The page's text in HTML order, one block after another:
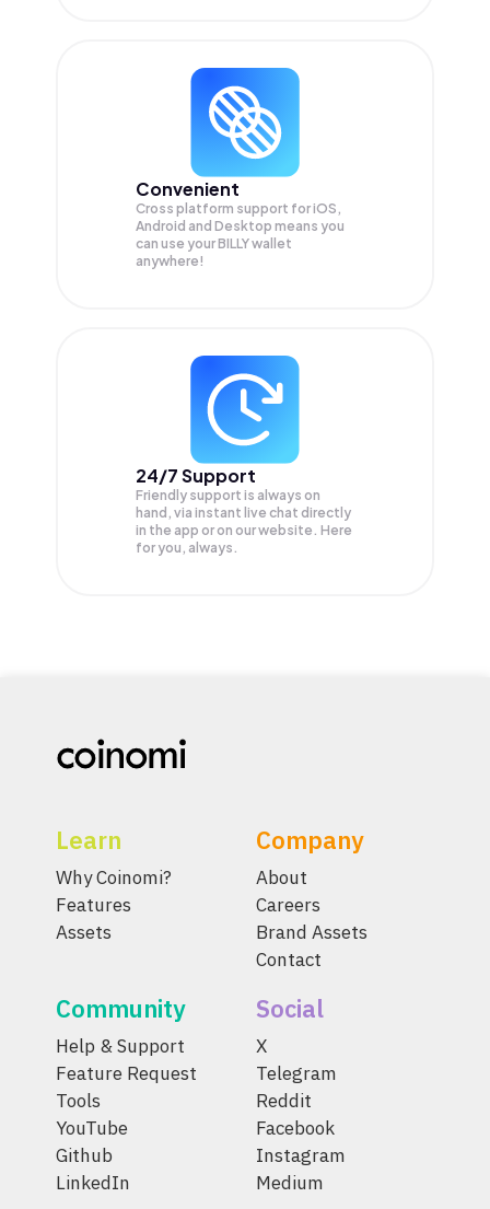
Convenient
Cross platform support for iOS,
Android and Desktop means you
can use your BILLY wallet
anywhere!
24/7 Support
Friendly support is always on
hand, via instant live chat directly
in the app or on our website. Here
for you, always.
Learn
Why Coinomi?
Features
Assets
Company
About
Careers
Brand Assets
Contact
Community
Help & Support
Feature Request
Tools
YouTube
Github
LinkedIn
Social
X
Telegram
Reddit
Facebook
Instagram
Medium